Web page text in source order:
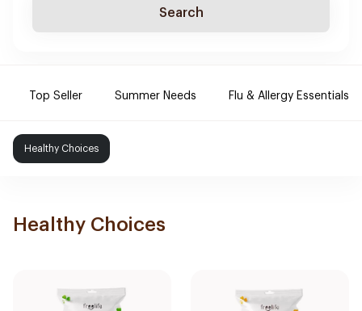
Search
Top Seller Summer Needs Flu & Allergy Essentials
Healthy Choices
Healthy Choices